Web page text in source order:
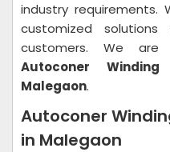
industry
customized
customers. We
Autoconer
Malegaon.
Autoconer
in Malegaon